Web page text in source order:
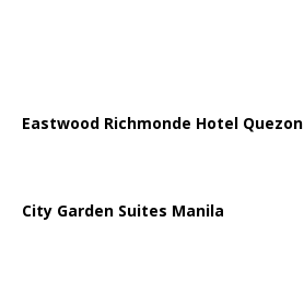
Eastwood Richmonde Hotel
City Garden Suites Manila